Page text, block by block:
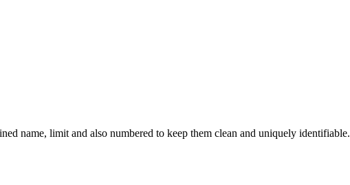
name, limit and also numbered to keep them clean and uniquely identifiable.